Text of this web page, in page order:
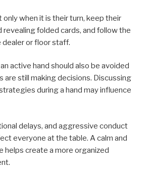
only when it is their turn, keep their
revealing folded cards, and follow the
or floor staff.
active hand should also be avoided
are still making decisions. Discussing
during a hand may influence
delays, and aggressive conduct
everyone at the table. A calm and
create a more organized